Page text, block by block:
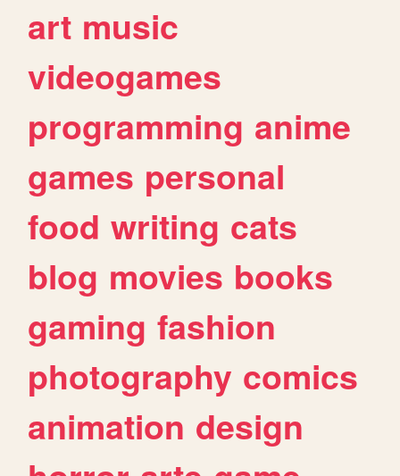
art music
videogames
programming anime
games personal
food writing cats
blog movies books
gaming fashion
photography comics
animation design